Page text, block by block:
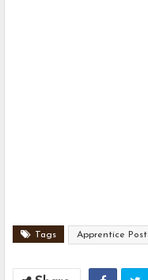
Tags Apprentice Post